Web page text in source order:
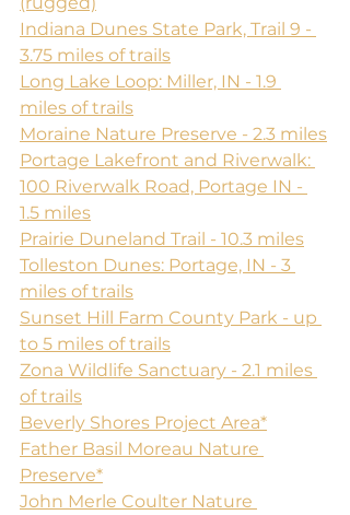
Indiana Dunes State Park, Trail 9 -
3.75 miles of trails
Long Lake Loop: Miller, IN - 1.9
miles of trails
Moraine Nature Preserve - 2.3 miles
Portage Lakefront and Riverwalk:
100 Riverwalk Road, Portage IN -
1.5 miles
Prairie Duneland Trail - 10.3 miles
Tolleston Dunes: Portage, IN - 3
miles of trails
Sunset Hill Farm County Park - up
to 5 miles of trails
Zona Wildlife Sanctuary - 2.1 miles
of trails
Beverly Shores Project Area*
​Father Basil Moreau Nature
Preserve*
John Merle Coulter Nature